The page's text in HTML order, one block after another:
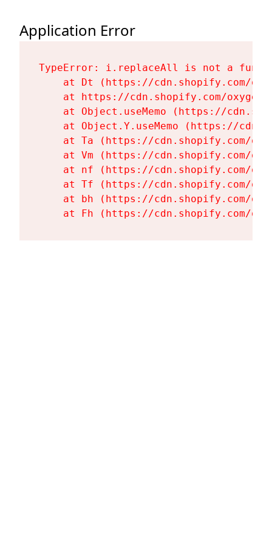
Application Error
TypeError: i.replaceAll is not a
at Dt (https://cdn.shopify.com/
at https://cdn.shopify.com/
at Object.useMemo (https://
at Object.Y.useMemo (https://
at Ta (https://cdn.shopify.com/
at Vm (https://cdn.shopify.com/
at nf (https://cdn.shopify.com/
at Tf (https://cdn.shopify.com/
at bh (https://cdn.shopify.com/
at Fh (https://cdn.shopify.com/